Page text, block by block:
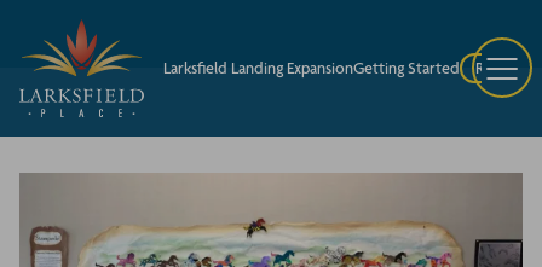
Larksfield Landing ExpansionGetting Started Request